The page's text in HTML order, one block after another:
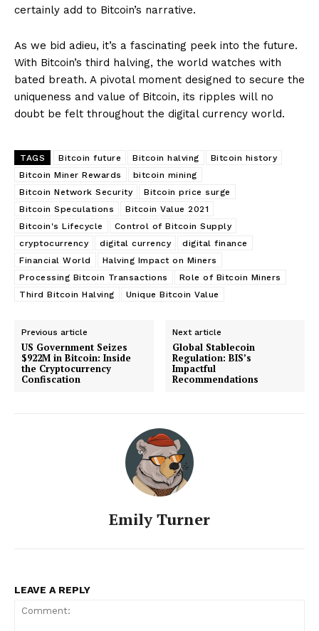
certainly add to Bitcoin’s narrative.
As we bid adieu, it’s a fascinating peek into the future.
With Bitcoin’s third halving, the world watches with
bated breath. A pivotal moment designed to secure the
uniqueness and value of Bitcoin, its ripples will no
doubt be felt throughout the digital currency world.
TAGS Bitcoin future Bitcoin halving
Bitcoin history
Bitcoin Miner Rewards
bitcoin mining
Bitcoin Network Security
Bitcoin price surge
Bitcoin Speculations
Bitcoin Value 2021
Bitcoin's Lifecycle
Control of Bitcoin Supply
cryptocurrency
digital currency
digital finance
Financial World
Halving Impact on Miners
Processing Bitcoin Transactions
Role of Bitcoin Miners
Third Bitcoin Halving
Unique Bitcoin Value
Previous article
US Government Seizes
$922M in Bitcoin: Inside
the Cryptocurrency
Confiscation
Next article
Global Stablecoin
Regulation: BIS’s
Impactful
Recommendations
Emily Turner
LEAVE A REPLY